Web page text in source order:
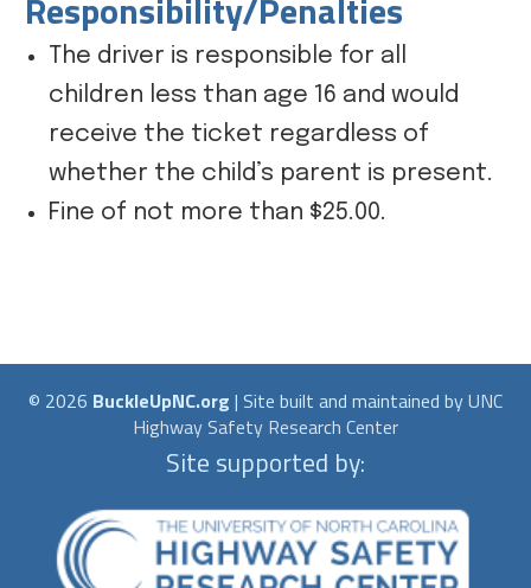
The driver is responsible for all
children less than age 16 and would
receive the ticket regardless of
whether the child’s parent is present.
Fine of not more than $25.00.
© 2026 BuckleUpNC.org | Site built and maintained byUNC
Highway Safety Research Center
Site supported by: